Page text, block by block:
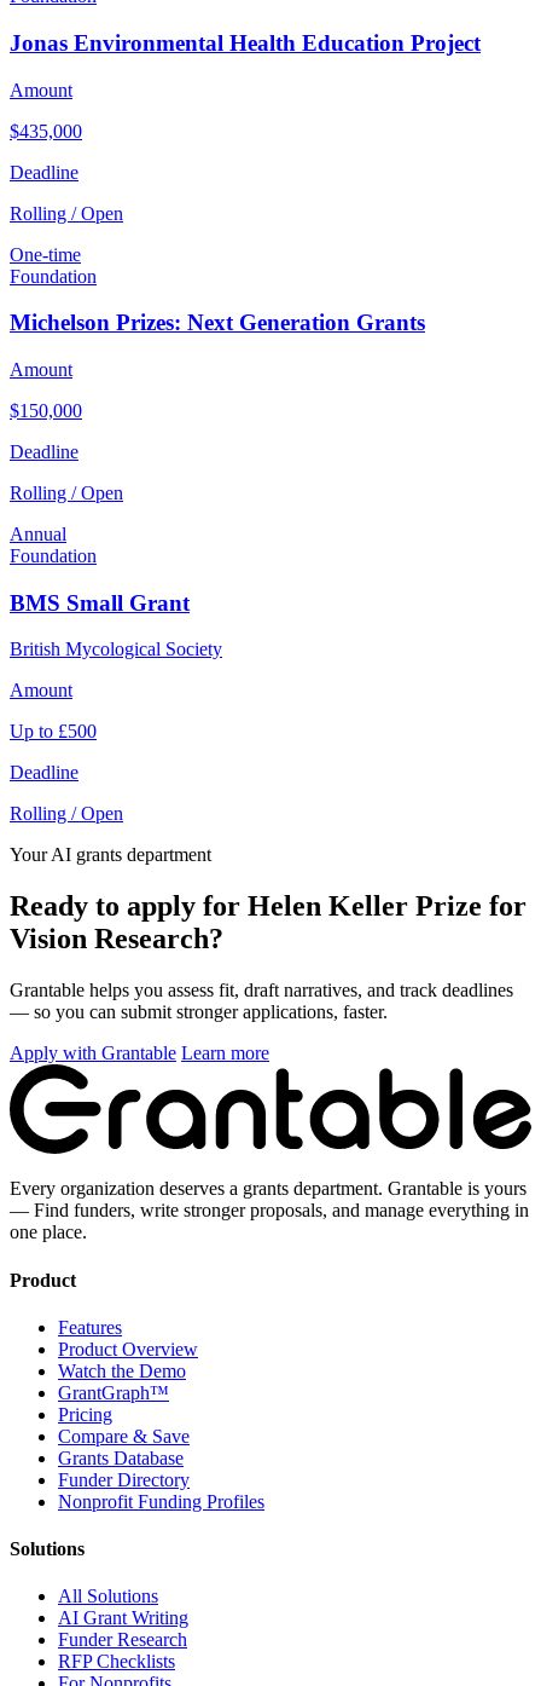
Jonas Environmental Health Education Project
Amount
$435,000
Deadline
Rolling / Open
One-time
Foundation
Michelson Prizes: Next Generation Grants
Amount
$150,000
Deadline
Rolling / Open
Annual
Foundation
BMS Small Grant
British Mycological Society
Amount
Up to £500
Deadline
Rolling / Open
Your AI grants department
Ready to apply for Helen Keller Prize for
Vision Research?
Grantable helps you assess fit, draft narratives, and track deadlines
— so you can submit stronger applications, faster.
Apply with Grantable Learn more
Every organization deserves a grants department. Grantable is yours
— Find funders, write stronger proposals, and manage everything in
one place.
Product
Features
Product Overview
Watch the Demo
GrantGraph™
Pricing
Compare & Save
Grants Database
Funder Directory
Nonprofit Funding Profiles
Solutions
All Solutions
AI Grant Writing
Funder Research
RFP Checklists